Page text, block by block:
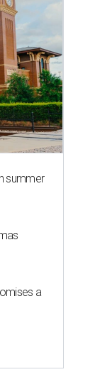
summer
a